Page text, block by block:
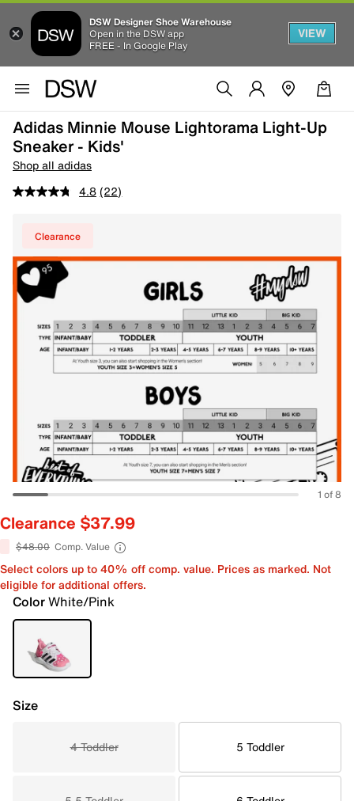
DSW Designer Shoe Warehouse
Open in the DSW app
FREE - In Google Play
VIEW
Adidas Minnie Mouse Lightorama Light-Up
Sneaker - Kids'
Shop all adidas
4.8 (22)
Clearance
1 of 8
Clearance $37.99
$48.00 Comp. Value
Select colors up to 40% off comp. value. Prices as marked. Not
eligible for additional offers.
ColorWhite/Pink
Size
4 Toddler 5 Toddler